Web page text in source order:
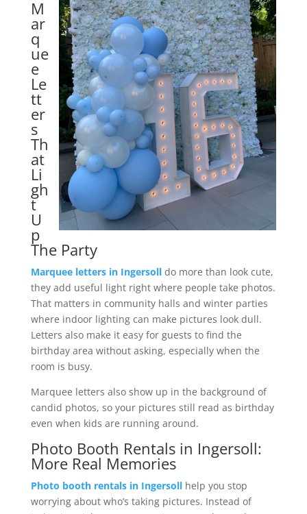
M
ar
q
ue
e
Le
tt
er
s
Th
at
Li
gh
t
U
p
The Party
Marquee letters in Ingersolldo more than look cute,
they add useful light right where people take photos.
That matters in community halls and winter parties
where indoor lighting can make pictures look dull.
Letters also make it easy for guests to find the
birthday area without asking, especially when the
room is busy.
Marquee letters also show up in the background of
candid photos, so your pictures still read as birthday
even when kids are running around.
Photo Booth Rentals in Ingersoll:
More Real Memories
Photo booth rentals in Ingersollhelp you stop
worrying about who’s taking pictures. Instead of